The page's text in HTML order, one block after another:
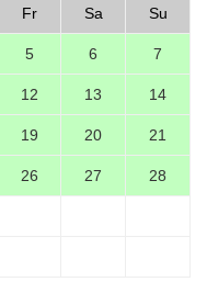
Fr Sa Su
5 6 7
12 13 14
19 20 21
26 27 28